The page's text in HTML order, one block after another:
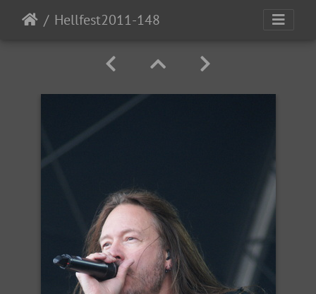
Hellfest2011-148